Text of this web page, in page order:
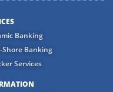
Banking
Shore Banking
Services